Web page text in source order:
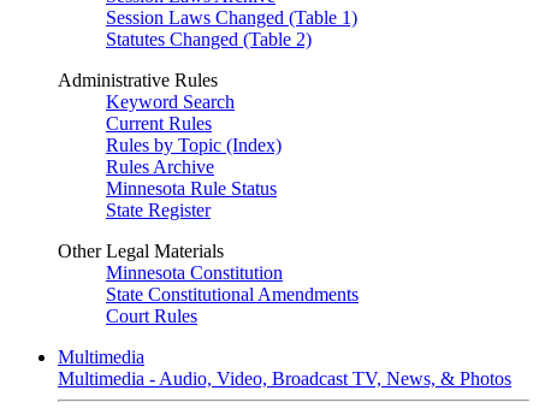
Session Laws Changed (Table 1)
Statutes Changed (Table 2)
Administrative Rules
Keyword Search
Current Rules
Rules by Topic (Index)
Rules Archive
Minnesota Rule Status
State Register
Other Legal Materials
Minnesota Constitution
State Constitutional Amendments
Court Rules
Multimedia
Multimedia - Audio, Video, Broadcast TV, News, & Photos